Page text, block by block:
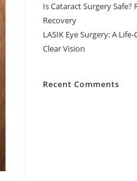
Is Cataract Surgery Safe?
Recovery
LASIK Eye Surgery: A
Clear Vision
Recent Comments